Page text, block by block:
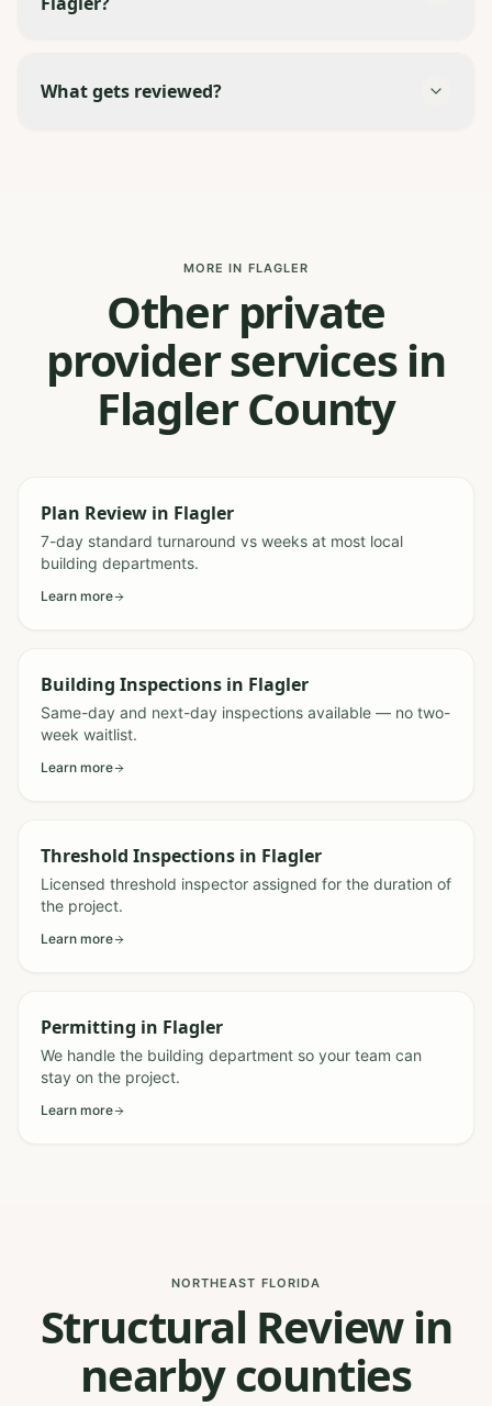
What gets reviewed?
MORE IN FLAGLER
Other private
provider services in
Flagler County
Plan Review in Flagler
7-day standard turnaround vs weeks at most local
building departments.
Learn more
Building Inspections in Flagler
Same-day and next-day inspections available — no two-
week waitlist.
Learn more
Threshold Inspections in Flagler
Licensed threshold inspector assigned for the duration of
the project.
Learn more
Permitting in Flagler
We handle the building department so your team can
stay on the project.
Learn more
NORTHEAST FLORIDA
Structural Review in
nearby counties